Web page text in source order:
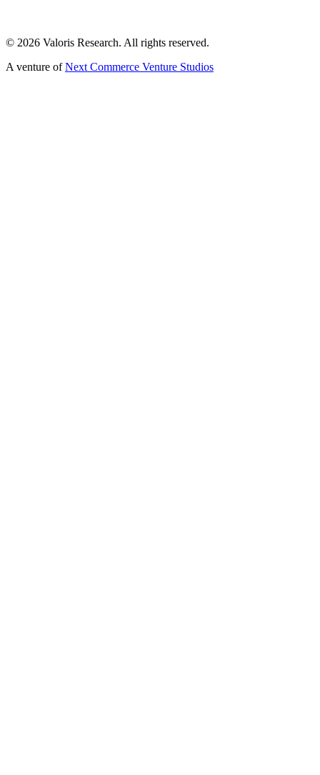
© 2026 Valoris Research. All rights reserved.
A venture of Next Commerce Venture Studios